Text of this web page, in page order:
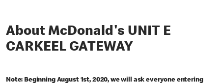
About McDonald's UNIT E
CARKEEL GATEWAY
Note: Beginning August 1st, 2020, we will ask everyone entering